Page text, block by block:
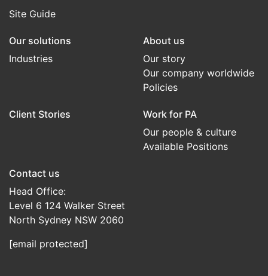
Site Guide
Our solutions
Industries
About us
Our story
Our company worldwide
Policies
Client Stories
Work for PA
Our people & culture
Available Positions
Contact us
Head Office:
Level 6 124 Walker Street
North Sydney NSW 2060
[email protected]